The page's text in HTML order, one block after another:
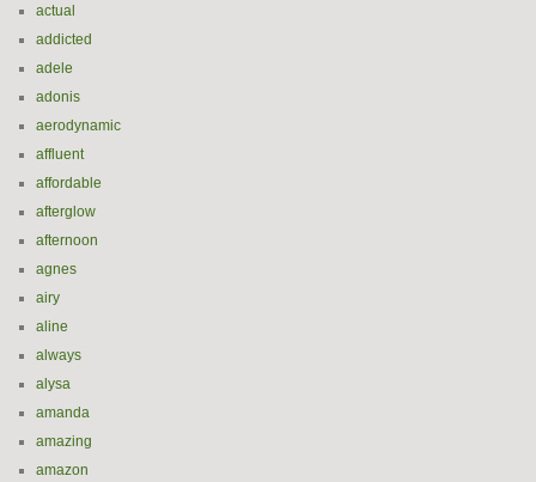
actual
addicted
adele
adonis
aerodynamic
affluent
affordable
afterglow
afternoon
agnes
airy
aline
always
alysa
amanda
amazing
amazon